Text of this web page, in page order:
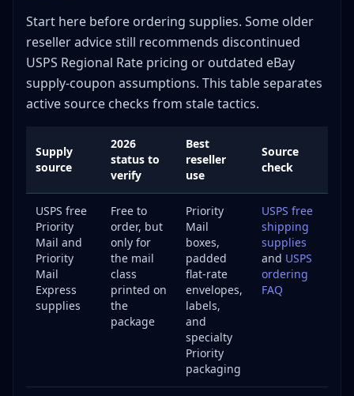
Start here before ordering supplies. Some older
reseller advice still recommends discontinued
USPS Regional Rate pricing or outdated eBay
supply-coupon assumptions. This table separates
active source checks from stale tactics.
Supply
source
2026
status to
verify
Best
reseller
use
Source
check
USPS free
Priority
Mail and
Priority
Mail
Express
supplies
Free to
order, but
only for
the mail
class
printed on
the
package
Priority
Mail
boxes,
padded
flat-rate
envelopes,
labels,
and
specialty
Priority
packaging
USPS free
shipping
supplies
and USPS
ordering
FAQ